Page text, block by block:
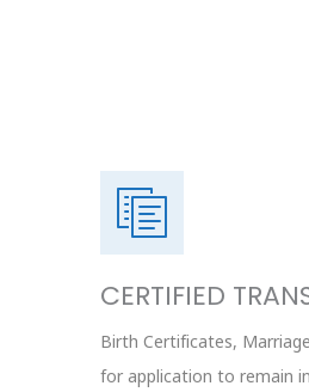
CERTIFIED
Birth Certificates,
for application to remain